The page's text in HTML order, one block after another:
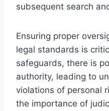
subsequent search
Ensuring proper
legal standards is
safeguards, there is
authority, leading to
violations of personal
the importance of